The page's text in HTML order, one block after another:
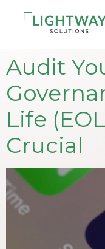
Audit
Life
Crucial